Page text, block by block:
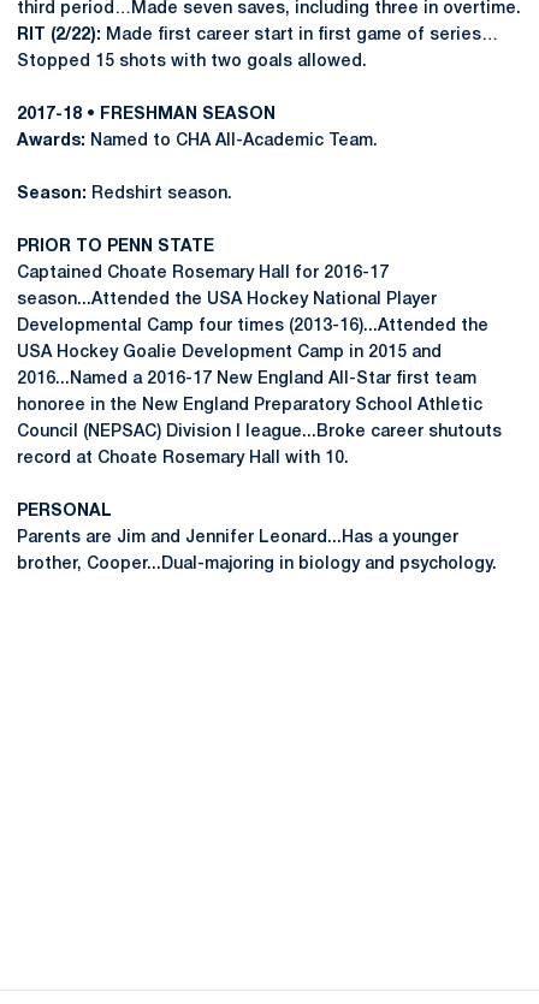
third period…Made seven saves, including three in overtime.
RIT (2/22): Made first career start in first game of series…
Stopped 15 shots with two goals allowed.
2017-18 • FRESHMAN SEASON
Awards: Named to CHA All-Academic Team.
Season: Redshirt season.
PRIOR TO PENN STATE
Captained Choate Rosemary Hall for 2016-17
season...Attended the USA Hockey National Player
Developmental Camp four times (2013-16)...Attended the
USA Hockey Goalie Development Camp in 2015 and
2016...Named a 2016-17 New England All-Star first team
honoree in the New England Preparatory School Athletic
Council (NEPSAC) Division I league...Broke career shutouts
record at Choate Rosemary Hall with 10.
PERSONAL
Parents are Jim and Jennifer Leonard...Has a younger
brother, Cooper...Dual-majoring in biology and psychology.